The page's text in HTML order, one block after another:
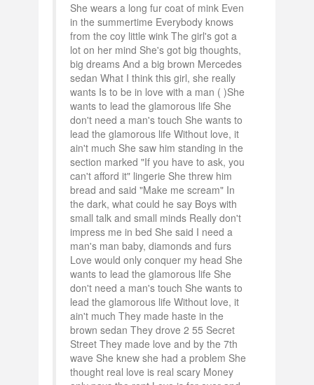
She wears a long fur coat of mink Even
in the summertime Everybody knows
from the coy little wink The girl's got a
lot on her mind She's got big thoughts,
big dreams And a big brown Mercedes
sedan What I think this girl, she really
wants Is to be in love with a man ( )She
wants to lead the glamorous life She
don't need a man's touch She wants to
lead the glamorous life Without love, it
ain't much She saw him standing in the
section marked "If you have to ask, you
can't afford it" lingerie She threw him
bread and said "Make me scream" In
the dark, what could he say Boys with
small talk and small minds Really don't
impress me in bed She said I need a
man's man baby, diamonds and furs
Love would only conquer my head She
wants to lead the glamorous life She
don't need a man's touch She wants to
lead the glamorous life Without love, it
ain't much They made haste in the
brown sedan They drove 2 55 Secret
Street They made love and by the 7th
wave She knew she had a problem She
thought real love is real scary Money